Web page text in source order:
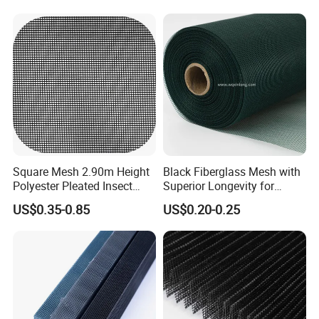
COMPANY PROFILE
ANPING FUHUA WIRE MESH MAKING CO., LTD WAS ESTABLISHED
IN 1988,OUR ADDRESS NORTHEAST OF JINGSAN ROAD, EAST
ZONE INDUSTRIAL, ANPING
Square Mesh 2.90m Height
Polyester Pleated Insect
Screen Mesh Waterproof
Net
US$0.35-0.85
Black Fiberglass Mesh with
Superior Longevity for
Window and Door Screens
US$0.20-0.25